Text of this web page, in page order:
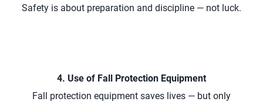
Safety is about preparation and discipline — not luck.
4. Use of Fall Protection Equipment
Fall protection equipment saves lives — but only